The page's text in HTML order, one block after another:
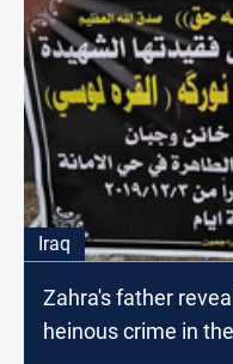
Iraq
Zahra's father
heinous crime in